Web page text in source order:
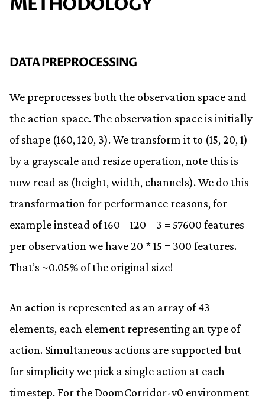
DATA PREPROCESSING
We preprocesses both the observation space and
the action space. The observation space is initially
of shape (160, 120, 3). We transform it to (15, 20, 1)
by a grayscale and resize operation, note this is
now read as (height, width, channels). We do this
transformation for performance reasons, for
example instead of 160 _ 120 _ 3 = 57600 features
per observation we have 20 * 15 = 300 features.
That’s ~0.05% of the original size!
An action is represented as an array of 43
elements, each element representing an type of
action. Simultaneous actions are supported but
for simplicity we pick a single action at each
timestep. For the DoomCorridor-v0 environment